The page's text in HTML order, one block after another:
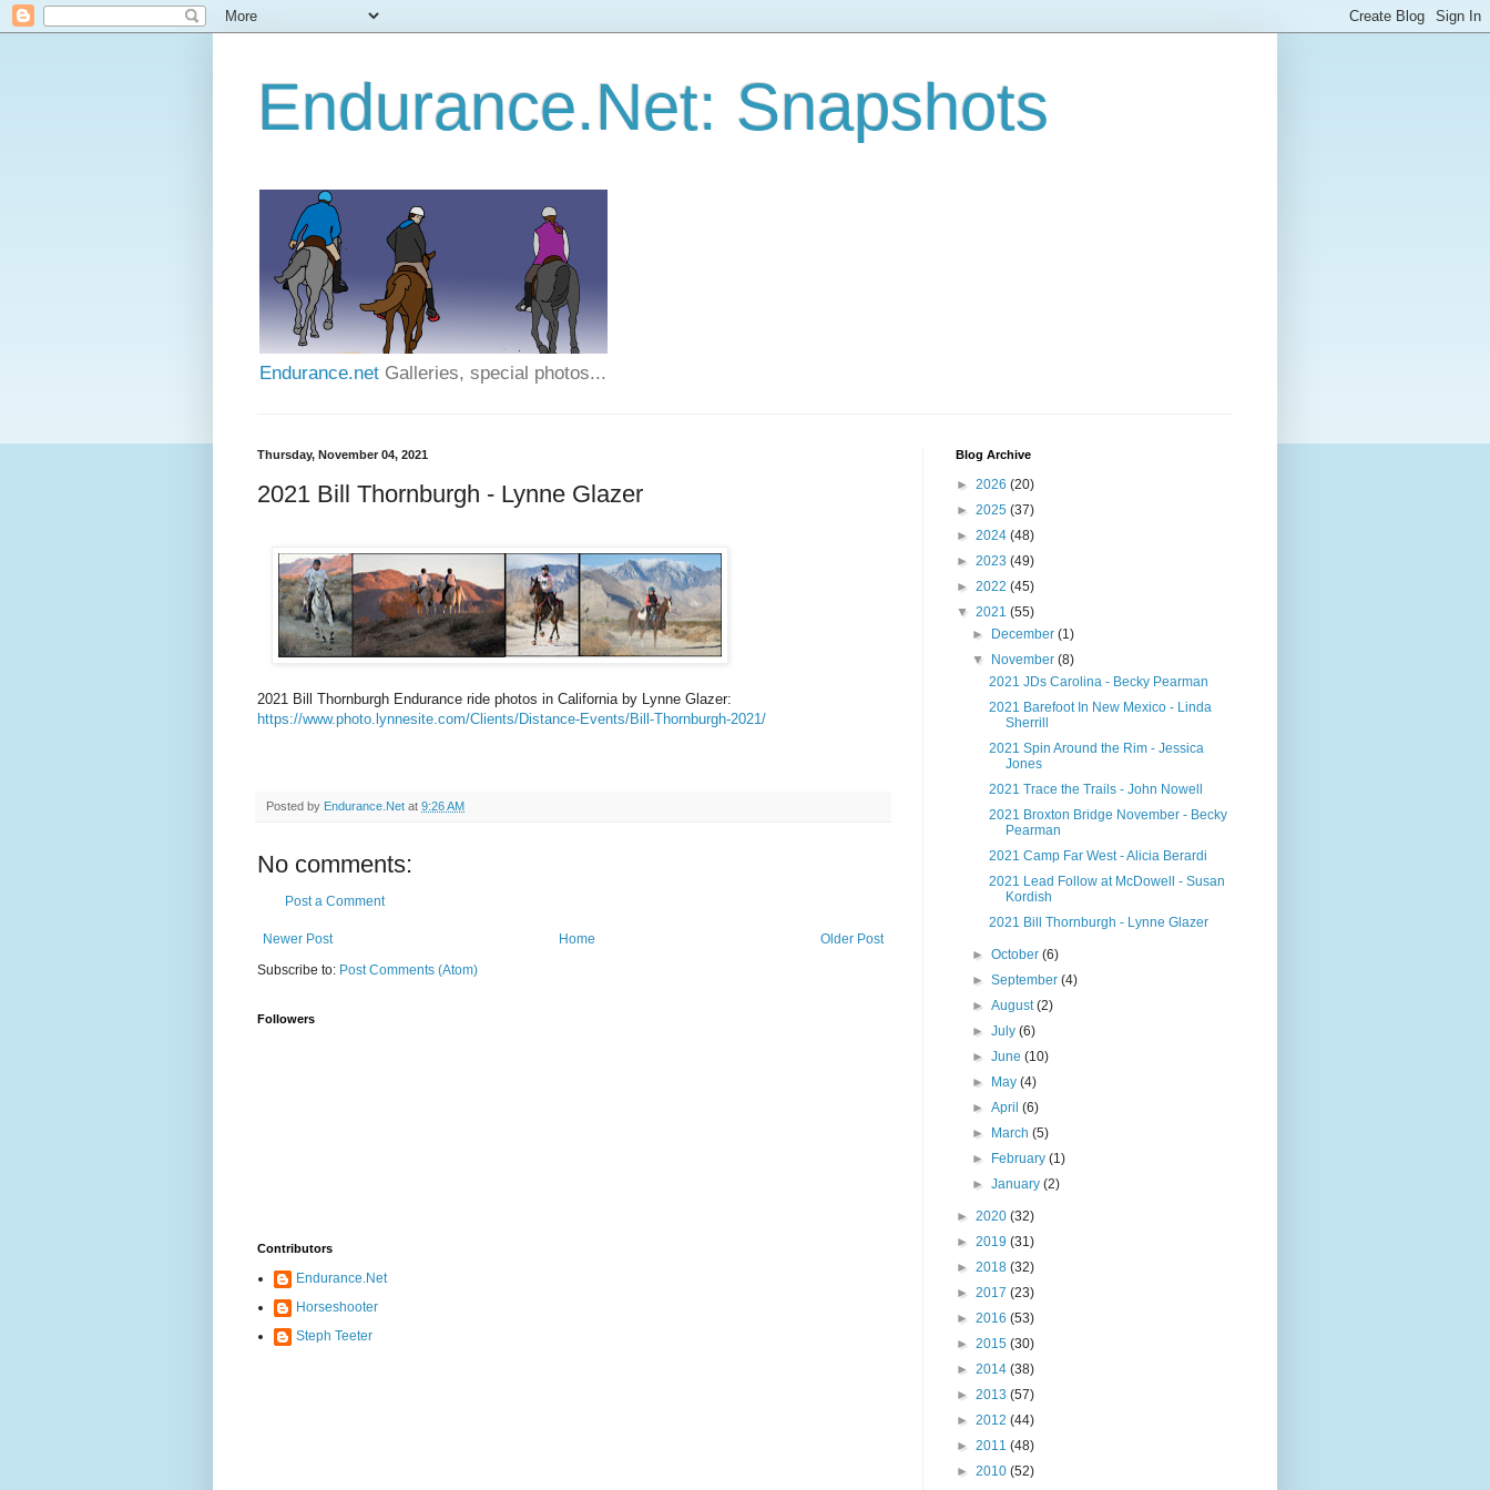
Endurance.Net: Snapshots
Endurance.net Galleries, special photos...
Thursday, November 04, 2021
2021 Bill Thornburgh - Lynne Glazer
2021 Bill Thornburgh Endurance ride photos in California by Lynne Glazer:
https://www.photo.lynnesite.com/Clients/Distance-Events/Bill-Thornburgh-2021/
Posted by Endurance.Net at 9:26 AM
No comments:
Post a Comment
Newer Post Older Post
Home
Subscribe to: Post Comments (Atom)
Followers
Contributors
Endurance.Net
Horseshooter
Steph Teeter
Blog Archive
► 2026 (20)
► 2025 (37)
► 2024 (48)
► 2023 (49)
► 2022 (45)
▼ 2021 (55)
►
December(1)
▼
November(8)
2021 JDs Carolina - Becky Pearman
2021 Barefoot In New Mexico - Linda
Sherrill
2021 Spin Around the Rim - Jessica
Jones
2021 Trace the Trails - John Nowell
2021 Broxton Bridge November - Becky
Pearman
2021 Camp Far West - Alicia Berardi
2021 Lead Follow at McDowell - Susan
Kordish
2021 Bill Thornburgh - Lynne Glazer
►October(6)
►September(4)
►August(2)
►July(6)
►June(10)
►
May(4)
►April(6)
►
March(5)
►
February(1)
►January(2)
► 2020 (32)
► 2019 (31)
► 2018 (32)
► 2017 (23)
► 2016 (53)
► 2015 (30)
► 2014 (38)
► 2013 (57)
► 2012 (44)
► 2011 (48)
► 2010 (52)